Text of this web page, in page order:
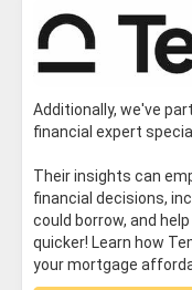
Additionally, we've
financial expert
Their insights can
financial decisions,
could borrow, and
quicker! Learn how
your mortgage